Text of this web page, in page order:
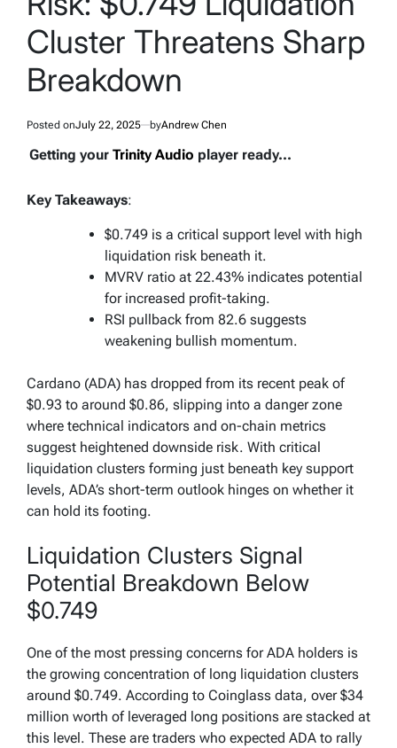
Cluster Threatens Sharp
Breakdown
Posted onJuly 22, 2025 byAndrew Chen
Getting your Trinity Audio player ready...
Key Takeaways:
$0.749 is a critical support level with high
liquidation risk beneath it.
MVRV ratio at 22.43% indicates potential
for increased profit-taking.
RSI pullback from 82.6 suggests
weakening bullish momentum.
Cardano (ADA) has dropped from its recent peak of
$0.93 to around $0.86, slipping into a danger zone
where technical indicators and on-chain metrics
suggest heightened downside risk. With critical
liquidation clusters forming just beneath key support
levels, ADA’s short-term outlook hinges on whether it
can hold its footing.
Liquidation Clusters Signal
Potential Breakdown Below
$0.749
One of the most pressing concerns for ADA holders is
the growing concentration of long liquidation clusters
around $0.749. According to Coinglass data, over $34
million worth of leveraged long positions are stacked at
this level. These are traders who expected ADA to rally